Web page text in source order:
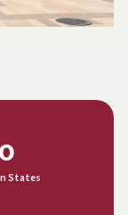
States